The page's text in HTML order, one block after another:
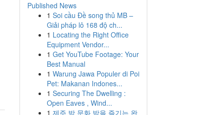
Published News
1 Soi cầu Đề song thủ MB –
Giải pháp lô 168 độ ch...
1 Locating the Right Office
Equipment Vendor...
1 Get YouTube Footage: Your
Best Manual
1 Warung Jawa Populer di Poi
Pet: Makanan Indones...
1 Securing The Dwelling :
Open Eaves , Wind...
1 제주 밤 문화 밤을 즐기는 완